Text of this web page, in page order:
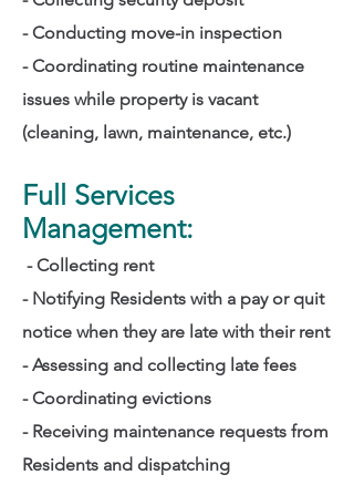
- Conducting move-in inspection
- Coordinating routine maintenance
issues while property is vacant
(cleaning, lawn, maintenance, etc.)
Full Services
Management:
- Collecting rent
- Notifying Residents with a pay or quit
notice when they are late with their rent
- Assessing and collecting late fees
- Coordinating evictions
- Receiving maintenance requests from
Residents and dispatching